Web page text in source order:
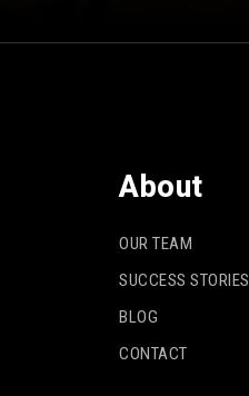
About
OUR TEAM
SUCCESS STORIES
BLOG
CONTACT